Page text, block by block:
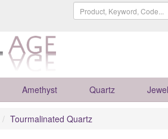
Amethyst Quartz
Tourmalinated Quartz